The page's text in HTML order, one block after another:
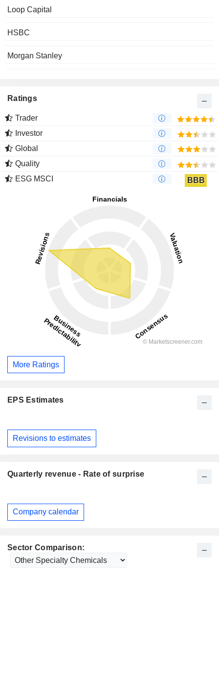
Sector Comparison:
Loop Capital
HSBC
Morgan Stanley
Ratings
Trader
Investor
Global
Quality
ESG MSCI
BBB
More Ratings
EPS Estimates
Revisions to estimates
Quarterly revenue - Rate of surprise
Company calendar